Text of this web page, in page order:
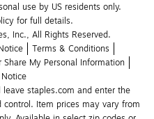
use by US residents only.
for full details.
Inc., All Rights Reserved.
Terms & Conditions
Share My Personal Information
staples.com and enter the
Item prices may vary from